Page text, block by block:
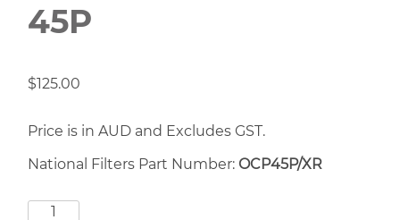
45P
$125.00
Price is in AUD and Excludes GST.
National Filters Part Number: OCP45P/XR
CHICAGO